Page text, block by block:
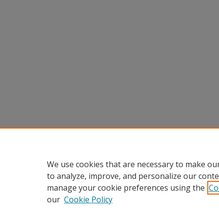
We use cookies that are necessary to make
to analyze, improve, and personalize our
manage your cookie preferences using the
our Cookie Policy